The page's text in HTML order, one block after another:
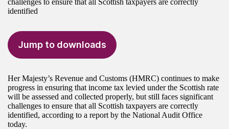
challenges to ensure that all Scottish taxpayers are correctly
identified
Jump to downloads
Her Majesty’s Revenue and Customs (HMRC) continues to make
progress in ensuring that income tax levied under the Scottish rate
will be assessed and collected properly, but still faces significant
challenges to ensure that all Scottish taxpayers are correctly
identified, according to a report by the National Audit Office
today.